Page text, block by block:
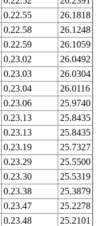
0.22.55
26.1818
0.22.58
26.1248
0.22.59
26.1059
0.23.02
26.0492
0.23.03
26.0304
0.23.04
26.0116
0.23.06
25.9740
0.23.13
25.8435
0.23.13
25.8435
0.23.19
25.7327
0.23.29
25.5500
0.23.30
25.5319
0.23.38
25.3879
0.23.47
25.2278
0.23.48
25.2101